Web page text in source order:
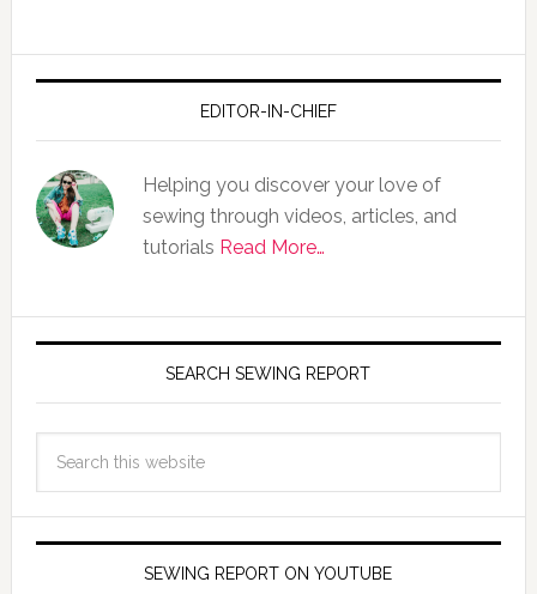
EDITOR-IN-CHIEF
Helping you discover your love of
sewing through videos, articles, and
tutorials Read More…
SEARCH SEWING REPORT
SEWING REPORT ON YOUTUBE